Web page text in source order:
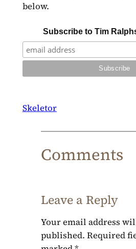
below.
Subscribe to Tim
Skeletor
Comments
Leave a Reply
Your email address
published. Required